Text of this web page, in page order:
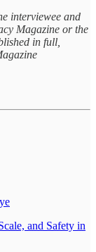
interviewee and
Magazine or the
in full,
and Safety in